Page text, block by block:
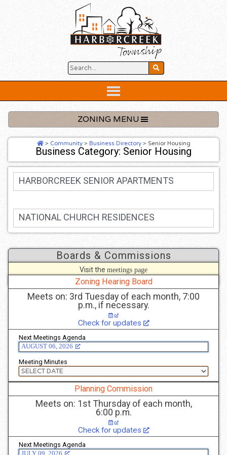
Header
ZONING MENU
> Community> Business Directory> Senior Housing
Business Category: Senior Housing
HARBORCREEK SENIOR APARTMENTS
NATIONAL CHURCH RESIDENCES
Boards & Commissions
Visit the meetings page
to see more details.
Zoning Hearing Board
Meets on: 3rd Tuesday of each month, 7:00
p.m., if necessary.
Check for updates
Next Meetings Agenda
AUGUST 06, 2026
Meeting Minutes
Planning Commission
Meets on: 1st Thursday of each month,
6:00 p.m.
Check for updates
Next Meetings Agenda
JULY 09, 2026